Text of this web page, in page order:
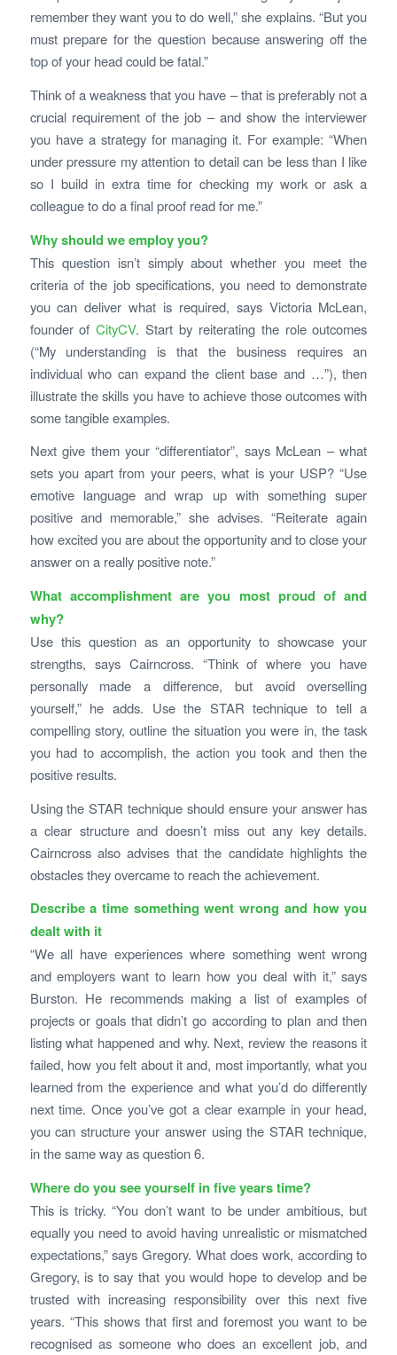
remember they want you to do well,” she explains. “But you
must prepare for the question because answering off the
top of your head could be fatal.”
Think of a weakness that you have – that is preferably not a
crucial requirement of the job – and show the interviewer
you have a strategy for managing it. For example: “When
under pressure my attention to detail can be less than I like
so I build in extra time for checking my work or ask a
colleague to do a final proof read for me.”
Why should we employ you?
This question isn’t simply about whether you meet the
criteria of the job specifications, you need to demonstrate
you can deliver what is required, says Victoria McLean,
founder ofCityCV. Start by reiterating the role outcomes
(“My understanding is that the business requires an
individual who can expand the client base and …”), then
illustrate the skills you have to achieve those outcomes with
some tangible examples.
Next give them your “differentiator”, says McLean – what
sets you apart from your peers, what is your USP? “Use
emotive language and wrap up with something super
positive and memorable,” she advises. “Reiterate again
how excited you are about the opportunity and to close your
answer on a really positive note.”
What accomplishment are you most proud of and
why?
Use this question as an opportunity to showcase your
strengths, says Cairncross. “Think of where you have
personally made a difference, but avoid overselling
yourself,” he adds. Use the STAR technique to tell a
compelling story, outline the situation you were in, the task
you had to accomplish, the action you took and then the
positive results.
Using the STAR technique should ensure your answer has
a clear structure and doesn’t miss out any key details.
Cairncross also advises that the candidate highlights the
obstacles they overcame to reach the achievement.
Describe a time something went wrong and how you
dealt with it
“We all have experiences where something went wrong
and employers want to learn how you deal with it,” says
Burston. He recommends making a list of examples of
projects or goals that didn’t go according to plan and then
listing what happened and why. Next, review the reasons it
failed, how you felt about it and, most importantly, what you
learned from the experience and what you’d do differently
next time. Once you’ve got a clear example in your head,
you can structure your answer using the STAR technique,
in the same way as question 6.
Where do you see yourself in five years time?
This is tricky. “You don’t want to be under ambitious, but
equally you need to avoid having unrealistic or mismatched
expectations,” says Gregory. What does work, according to
Gregory, is to say that you would hope to develop and be
trusted with increasing responsibility over this next five
years. “This shows that first and foremost you want to be
recognised as someone who does an excellent job, and